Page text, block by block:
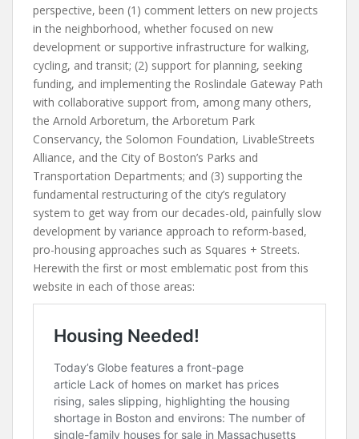
perspective, been (1) comment letters on new projects
in the neighborhood, whether focused on new
development or supportive infrastructure for walking,
cycling, and transit; (2) support for planning, seeking
funding, and implementing the Roslindale Gateway Path
with collaborative support from, among many others,
the Arnold Arboretum, the Arboretum Park
Conservancy, the Solomon Foundation, LivableStreets
Alliance, and the City of Boston’s Parks and
Transportation Departments; and (3) supporting the
fundamental restructuring of the city’s regulatory
system to get way from our decades-old, painfully slow
development by variance approach to reform-based,
pro-housing approaches such as Squares + Streets.
Herewith the first or most emblematic post from this
website in each of those areas: